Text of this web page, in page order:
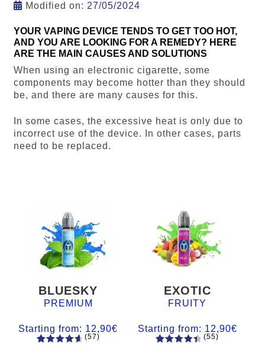
Modified on: 27/05/2024
YOUR VAPING DEVICE TENDS TO GET TOO HOT,
AND YOU ARE LOOKING FOR A REMEDY? HERE
ARE THE MAIN CAUSES AND SOLUTIONS
When using an electronic cigarette, some
components may become hotter than they should
be, and there are many causes for this.
In some cases, the excessive heat is only due to
incorrect use of the device. In other cases, parts
need to be replaced.
BLUESKY
PREMIUM
Starting from: 12,90€
(57)
EXOTIC
FRUITY
Starting from: 12,90€
(55)